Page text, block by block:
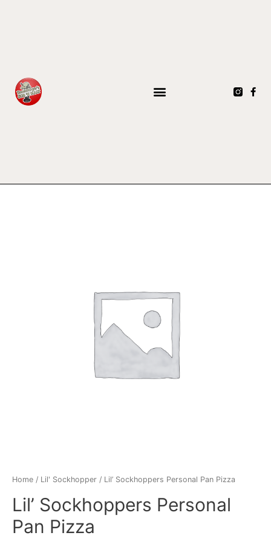
Home / Lil' Sockhopper / Lil’ Sockhoppers Personal Pan Pizza
Lil’ Sockhoppers Personal
Pan Pizza